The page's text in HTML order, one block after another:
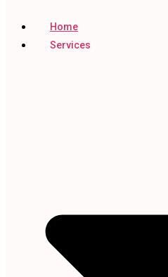
Home
Services